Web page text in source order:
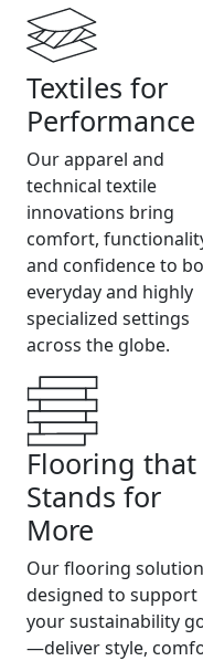
Textiles for
Performance
Our apparel and
technical textile
innovations bring
comfort,
and confidence to
everyday and highly
specialized settings
across the globe.
Flooring that
Stands for
More
Our flooring
designed to support
your sustainability
—deliver style,